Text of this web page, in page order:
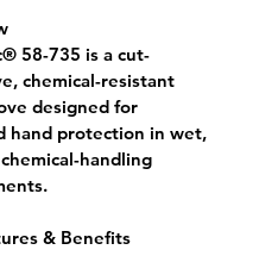
58-735 is a cut-
chemical-resistant
designed for
hand protection in wet,
handling
& Benefits